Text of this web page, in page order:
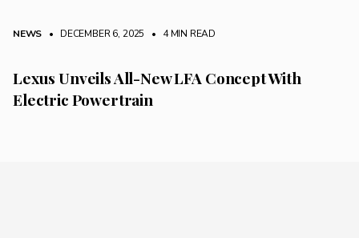
NEWS • DECEMBER 6, 2025 • 4 MIN READ
Lexus Unveils All-New LFA Concept With
Electric Powertrain